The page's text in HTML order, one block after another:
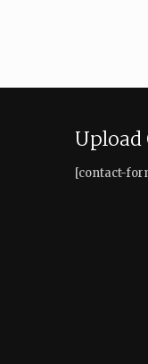
Upload
[contact-